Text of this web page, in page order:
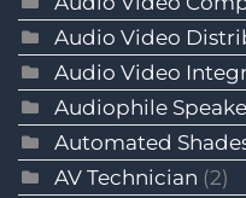
Audio Video
Audio Video
Audiophile
Automated
AV Technician (2)